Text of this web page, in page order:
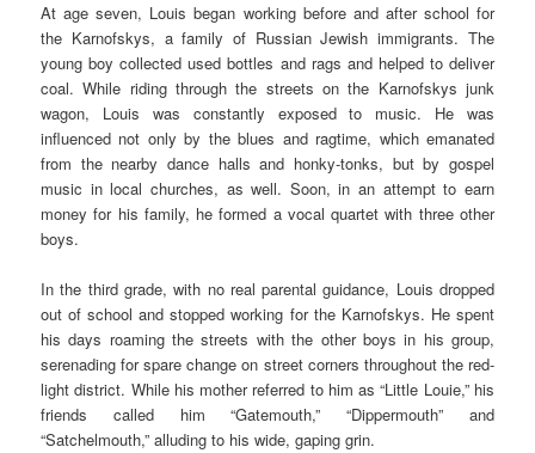
At age seven, Louis began working before and after school for
the Karnofskys, a family of Russian Jewish immigrants. The
young boy collected used bottles and rags and helped to deliver
coal. While riding through the streets on the Karnofskys junk
wagon, Louis was constantly exposed to music. He was
influenced not only by the blues and ragtime, which emanated
from the nearby dance halls and honky-tonks, but by gospel
music in local churches, as well. Soon, in an attempt to earn
money for his family, he formed a vocal quartet with three other
boys.
In the third grade, with no real parental guidance, Louis dropped
out of school and stopped working for the Karnofskys. He spent
his days roaming the streets with the other boys in his group,
serenading for spare change on street corners throughout the red-
light district. While his mother referred to him as “Little Louie,” his
friends called him “Gatemouth,” “Dippermouth” and
“Satchelmouth,” alluding to his wide, gaping grin.